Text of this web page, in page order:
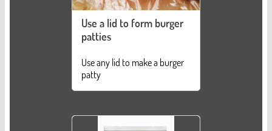
Use a lid to form burger
patties
Use any lid to make a burger
patty